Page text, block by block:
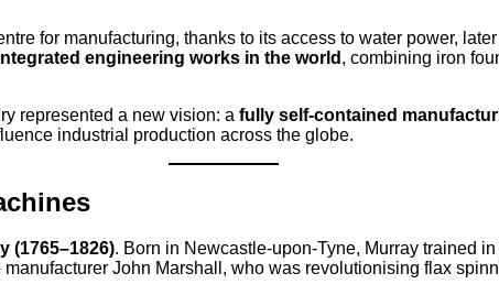
for manufacturing, thanks to its access to water power,
engineering works in the world , combining iron
represented a new vision: a fully self-contained
industrial production across the globe.
(1765–1826). Born in Newcastle-upon-Tyne, Murray trained
John Marshall, who was revolutionising flax